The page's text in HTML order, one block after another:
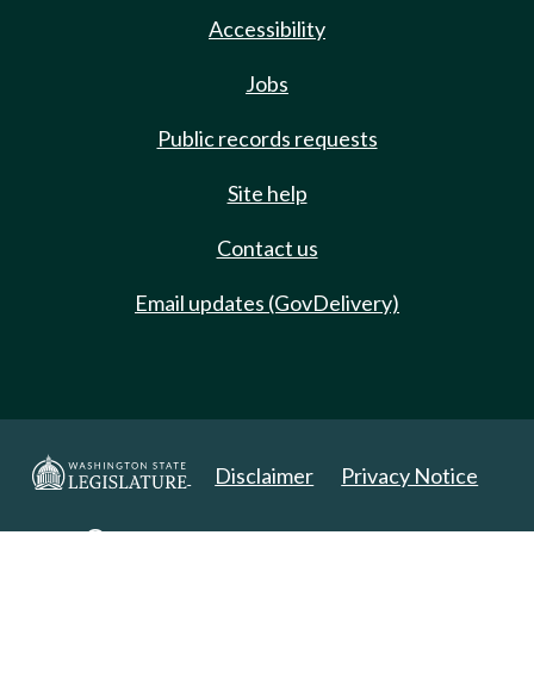
Accessibility
Jobs
Public records requests
Site help
Contact us
Email updates (GovDelivery)
Disclaimer Privacy Notice
Copyright 2025. All Rights Reserved.